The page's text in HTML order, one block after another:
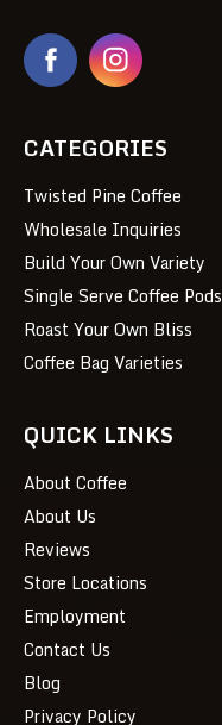
CATEGORIES
Twisted Pine Coffee
Wholesale Inquiries
Build Your Own Variety
Single Serve Coffee Pods
Roast Your Own Bliss
Coffee Bag Varieties
QUICK LINKS
About Coffee
About Us
Reviews
Store Locations
Employment
Contact Us
Blog
Privacy Policy